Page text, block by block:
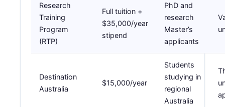
Research
Training
Program
(RTP)
Full tuition +
$35,000/year
stipend
PhD and
research
Master’s
applicants
Destination
Australia
$15,000/year
Students
studying in
regional
Australia